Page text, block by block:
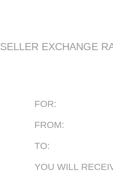
SELLER EXCHANGE
FOR:
FROM:
TO:
YOU WILL